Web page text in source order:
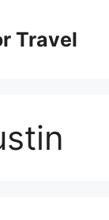
Travel